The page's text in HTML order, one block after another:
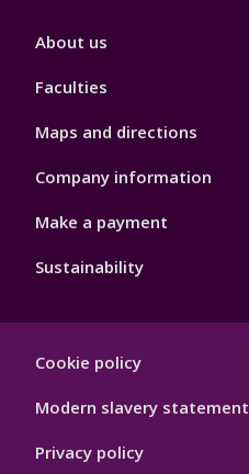
Footer
About us
Faculties
Maps and directions
Company information
Make a payment
Sustainability
Hygiene
Cookie policy
Modern slavery statement
Privacy policy